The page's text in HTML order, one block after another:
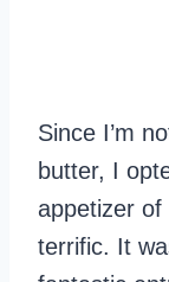
Since I’m
butter, I
appetizer of
terrific. It